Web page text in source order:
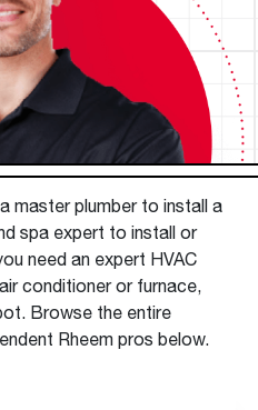
master plumber to install a
spa expert to install or
need an expert HVAC
conditioner or furnace,
Browse the entire
Rheem pros below.